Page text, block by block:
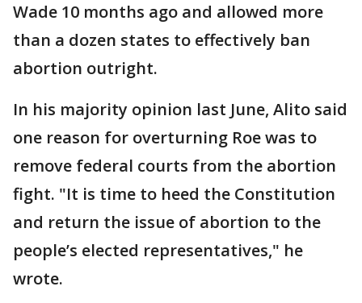
Wade 10 months ago and allowed more
than a dozen states to effectively ban
abortion outright.
In his majority opinion last June, Alito said
one reason for overturning Roe was to
remove federal courts from the abortion
fight. "It is time to heed the Constitution
and return the issue of abortion to the
people’s elected representatives," he
wrote.